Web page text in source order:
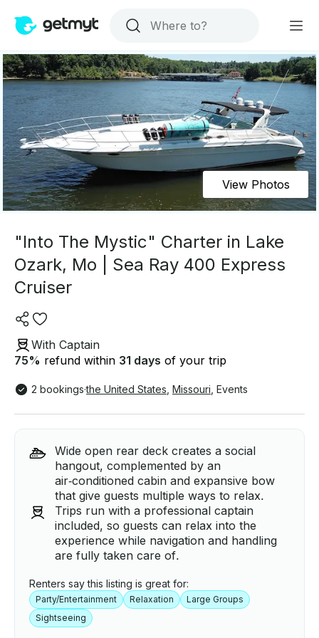
View Photos
"Into The Mystic" Charter in Lake
Ozark, Mo | Sea Ray 400 Express
Cruiser
With Captain
75% refund within 31 days of your trip
2 bookings·the United States Missouri Events
Wide open rear deck creates a social
hangout, complemented by an
air‑conditioned cabin and expansive bow
that give guests multiple ways to relax.
Trips run with a professional captain
included, so guests can relax into the
experience while navigation and handling
are fully taken care of.
Renters say this listing is great for:
Party/Entertainment Relaxation
Large Groups
Sightseeing